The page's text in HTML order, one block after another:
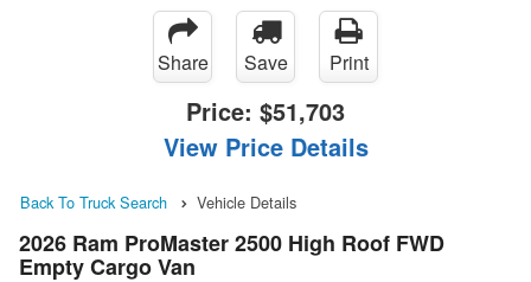
Share Save Print
Price: $51,703
View Price Details
Back To Truck Search Vehicle Details
2026 Ram ProMaster 2500 High Roof FWD
Empty Cargo Van